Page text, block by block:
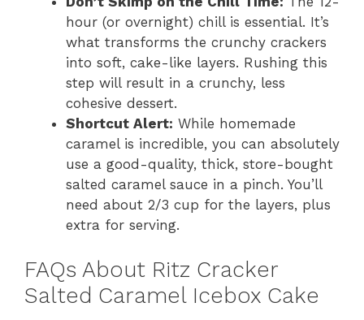
hour (or overnight) chill is essential. It’s
what transforms the crunchy crackers
into soft, cake-like layers. Rushing this
step will result in a crunchy, less
cohesive dessert.
Shortcut Alert: While homemade
caramel is incredible, you can absolutely
use a good-quality, thick, store-bought
salted caramel sauce in a pinch. You’ll
need about 2/3 cup for the layers, plus
extra for serving.
FAQs About Ritz Cracker
Salted Caramel Icebox Cake